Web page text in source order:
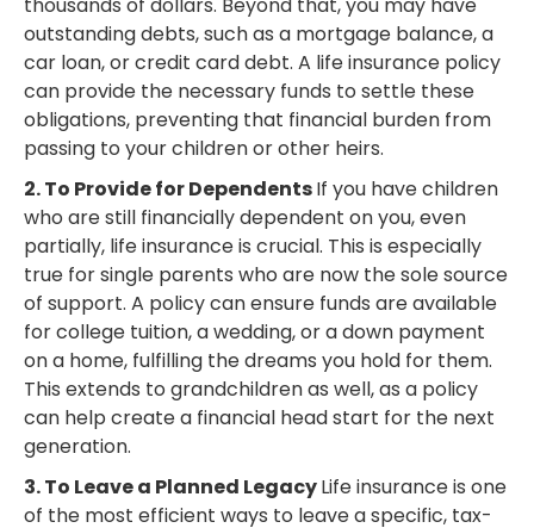
outstanding debts, such as a mortgage balance, a
car loan, or credit card debt. A life insurance policy
can provide the necessary funds to settle these
obligations, preventing that financial burden from
passing to your children or other heirs.
2. To Provide for DependentsIf you have children
who are still financially dependent on you, even
partially, life insurance is crucial. This is especially
true for single parents who are now the sole source
of support. A policy can ensure funds are available
for college tuition, a wedding, or a down payment
on a home, fulfilling the dreams you hold for them.
This extends to grandchildren as well, as a policy
can help create a financial head start for the next
generation.
3. To Leave a Planned LegacyLife insurance is one
of the most efficient ways to leave a specific, tax-